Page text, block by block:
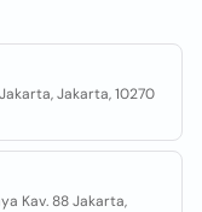
Jakarta, 10270
Kav. 88 Jakarta,